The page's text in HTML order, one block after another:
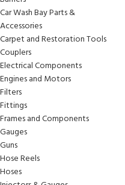
Car Wash Bay Parts &
Accessories
Carpet and Restoration Tools
Couplers
Electrical Components
Engines and Motors
Filters
Fittings
Frames and Components
Gauges
Guns
Hose Reels
Hoses